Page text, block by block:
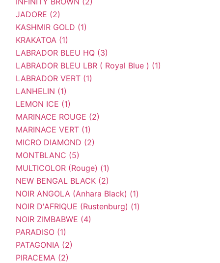
JADORE (2)
KASHMIR GOLD (1)
KRAKATOA (1)
LABRADOR BLEU HQ (3)
LABRADOR BLEU LBR ( Royal Blue ) (1)
LABRADOR VERT (1)
LANHELIN (1)
LEMON ICE (1)
MARINACE ROUGE (2)
MARINACE VERT (1)
MICRO DIAMOND (2)
MONTBLANC (5)
MULTICOLOR (Rouge) (1)
NEW BENGAL BLACK (2)
NOIR ANGOLA (Anhara Black) (1)
NOIR D'AFRIQUE (Rustenburg) (1)
NOIR ZIMBABWE (4)
PARADISO (1)
PATAGONIA (2)
PIRACEMA (2)